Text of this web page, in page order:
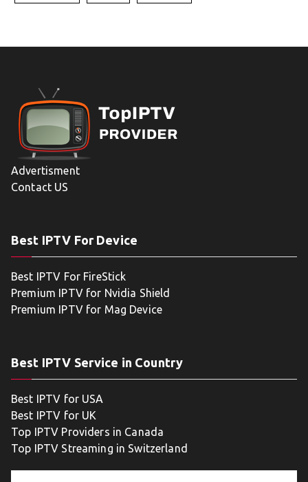
Advertisment
Contact US
Best IPTV For Device
Best IPTV For FireStick
Premium IPTV for Nvidia Shield
Premium IPTV for Mag Device
Best IPTV Service in Country
Best IPTV for USA
Best IPTV for UK
Top IPTV Providers in Canada
Top IPTV Streaming in Switzerland